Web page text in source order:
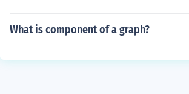
What is component of a graph?